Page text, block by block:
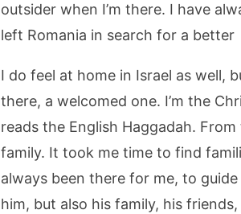
outsider when I’m there. I have
left Romania in search for a
I do feel at home in Israel as well,
there, a welcomed one. I’m the
reads the English Haggadah.
family. It took me time to find
always been there for me, to
him, but also his family, his